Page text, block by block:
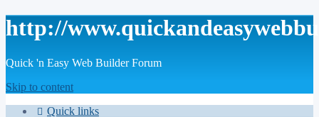
http://
Quick 'n Easy Web Builder Forum
Skip to content
Quick links